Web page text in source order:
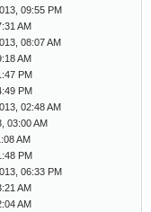
09:55 PM
AM
08:07 AM
AM
PM
PM
02:48 AM
03:00 AM
AM
PM
06:33 PM
AM
AM